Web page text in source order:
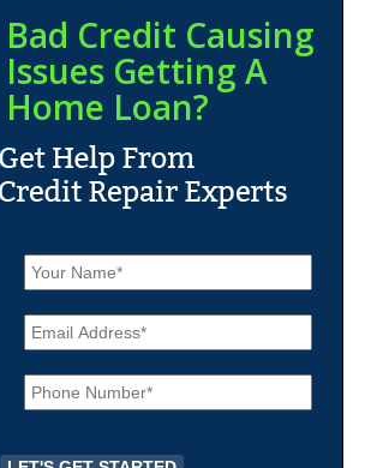
Bad Credit Causing
Issues Getting A
Home Loan?
N
a
m
e
*
E
m
a
iP
h
o
e